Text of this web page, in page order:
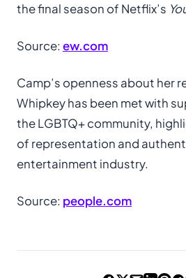
the final season of Netflix’s
Source: ew.com
Camp’s openness about her
Whipkey has been met with
the LGBTQ+ community,
of representation and
entertainment industry.
Source: people.com